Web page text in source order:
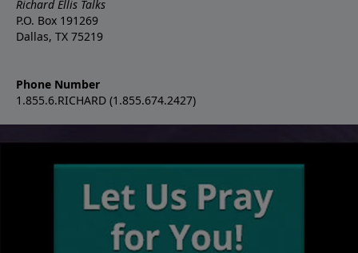
Richard Ellis Talks
P.O. Box 191269
Dallas, TX 75219
Phone Number
1.855.6.RICHARD (1.855.674.2427)